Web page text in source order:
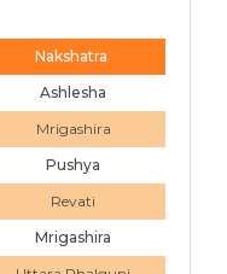
Nakshatra
Ashlesha
Mrigashira
Pushya
Revati
Mrigashira